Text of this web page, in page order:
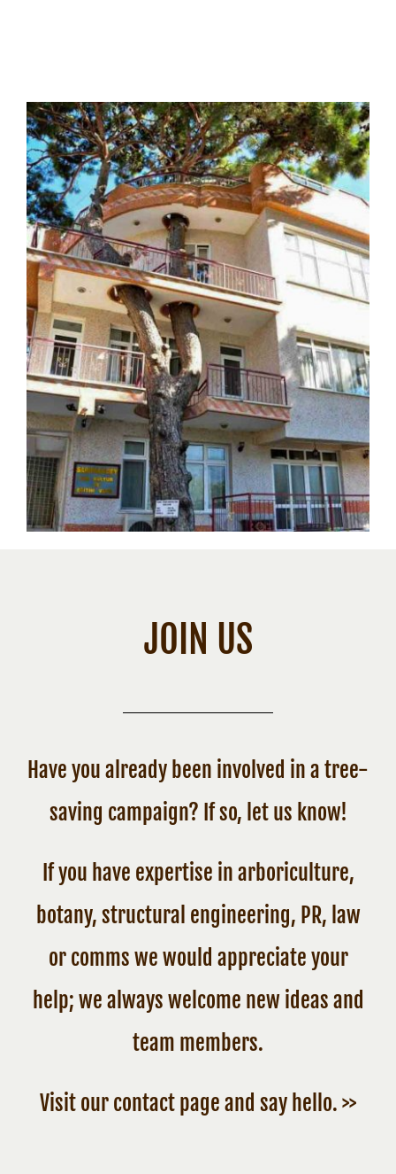
JOIN US
Have you already been involved in a tree-
saving campaign? If so, let us know!
If you have expertise in arboriculture,
botany, structural engineering, PR, law
or comms we would appreciate your
help; we always welcome new ideas and
team members.
Visit our contact page and say hello. >>